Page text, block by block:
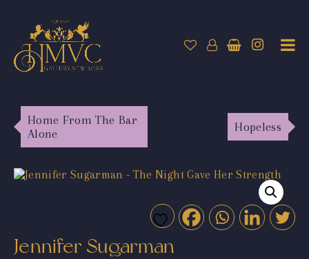
Home From The Bar
Alone
Hopeless
Jennifer Sugarman